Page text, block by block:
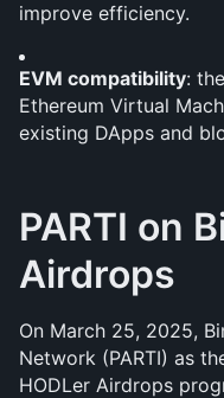
improve efficiency.
EVM compatibility:
Ethereum Virtual
existing DApps and
PARTI on
Airdrops
On March 25, 2025,
Network (PARTI) as
HODLer Airdrops